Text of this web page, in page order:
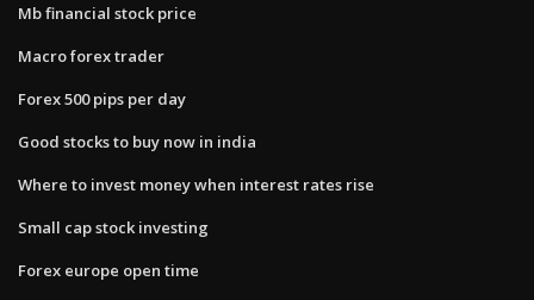
Mb financial stock price
Macro forex trader
Forex 500 pips per day
Good stocks to buy now in india
Where to invest money when interest rates rise
Small cap stock investing
Forex europe open time